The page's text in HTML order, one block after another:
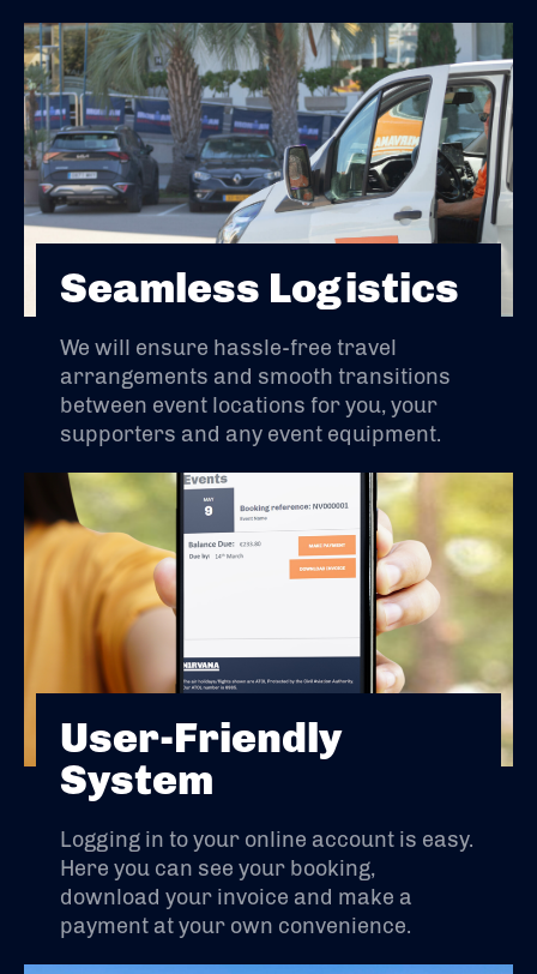
Seamless Logistics
We will ensure hassle-free travel
arrangements and smooth transitions
between event locations for you, your
supporters and any event equipment.
User-Friendly
System
Logging in to your online account is easy.
Here you can see your booking,
download your invoice and make a
payment at your own convenience.